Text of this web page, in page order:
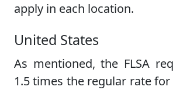
apply in each location.
United States
As mentioned, the FLSA
1.5 times the regular rate